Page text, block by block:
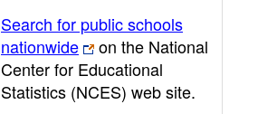
Search for public schools
nationwide
on the National
Center for Educational
Statistics (NCES) web site.